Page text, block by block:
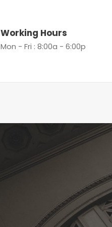
Working Hours
Mon - Fri : 8:00a - 6:00p